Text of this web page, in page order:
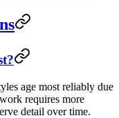
age most reliably due
requires more
detail over time.